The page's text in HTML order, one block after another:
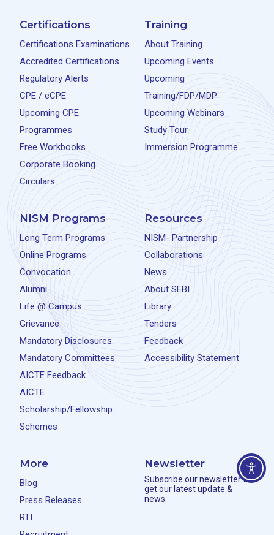
Certifications
Certifications Examinations
Accredited Certifications
Regulatory Alerts
CPE / eCPE
Upcoming CPE
Programmes
Free Workbooks
Corporate Booking
Circulars
Training
About Training
Upcoming Events
Upcoming
Training/FDP/MDP
Upcoming Webinars
Study Tour
Immersion Programme
NISM Programs
Long Term Programs
Online Programs
Convocation
Alumni
Life @ Campus
Grievance
Mandatory Disclosures
Mandatory Committees
AICTE Feedback
AICTE
Scholarship/Fellowship
Schemes
Resources
NISM- Partnership
Collaborations
News
About SEBI
Library
Tenders
Feedback
Accessibility Statement
More
Blog
Press Releases
RTI
Newsletter
Subscribe our newsletter to
get our latest update &
news.